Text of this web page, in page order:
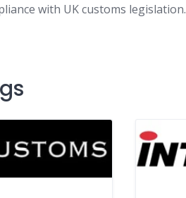
with UK customs legislation.